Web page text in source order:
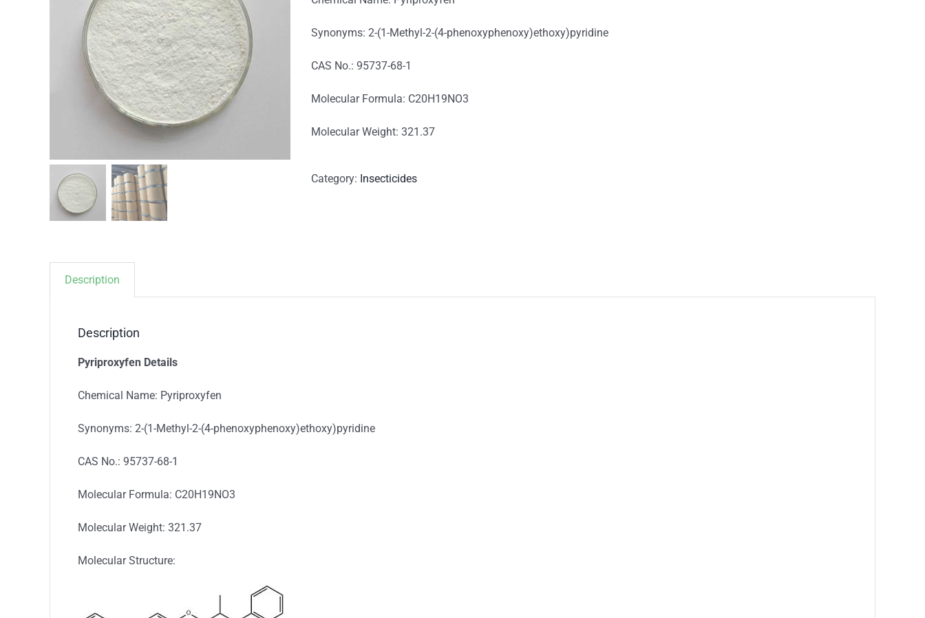
Synonyms: 2-(1-Methyl-2-(4-phenoxyphenoxy)ethoxy)pyridine
CAS No.: 95737-68-1
Molecular Formula: C20H19NO3
Molecular Weight: 321.37
Category: Insecticides
Description
Description
Pyriproxyfen Details
Chemical Name: Pyriproxyfen
Synonyms: 2-(1-Methyl-2-(4-phenoxyphenoxy)ethoxy)pyridine
CAS No.: 95737-68-1
Molecular Formula: C20H19NO3
Molecular Weight: 321.37
Molecular Structure: